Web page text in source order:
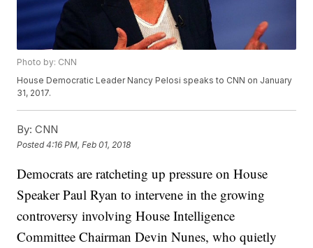
Photo by: CNN
House Democratic Leader Nancy Pelosi speaks to CNN on January
31, 2017.
By: CNN
Posted4:16 PM, Feb 01, 2018
Democrats are ratcheting up pressure on House
Speaker Paul Ryan to intervene in the growing
controversy involving House Intelligence
Committee Chairman Devin Nunes, who quietly